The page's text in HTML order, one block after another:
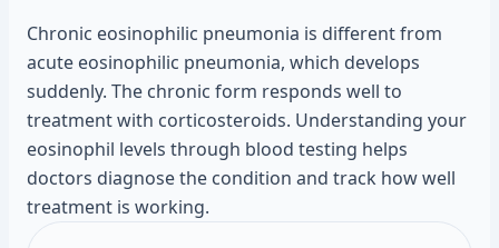
Chronic eosinophilic pneumonia is different from
acute eosinophilic pneumonia, which develops
suddenly. The chronic form responds well to
treatment with corticosteroids. Understanding your
eosinophil levels through blood testing helps
doctors diagnose the condition and track how well
treatment is working.